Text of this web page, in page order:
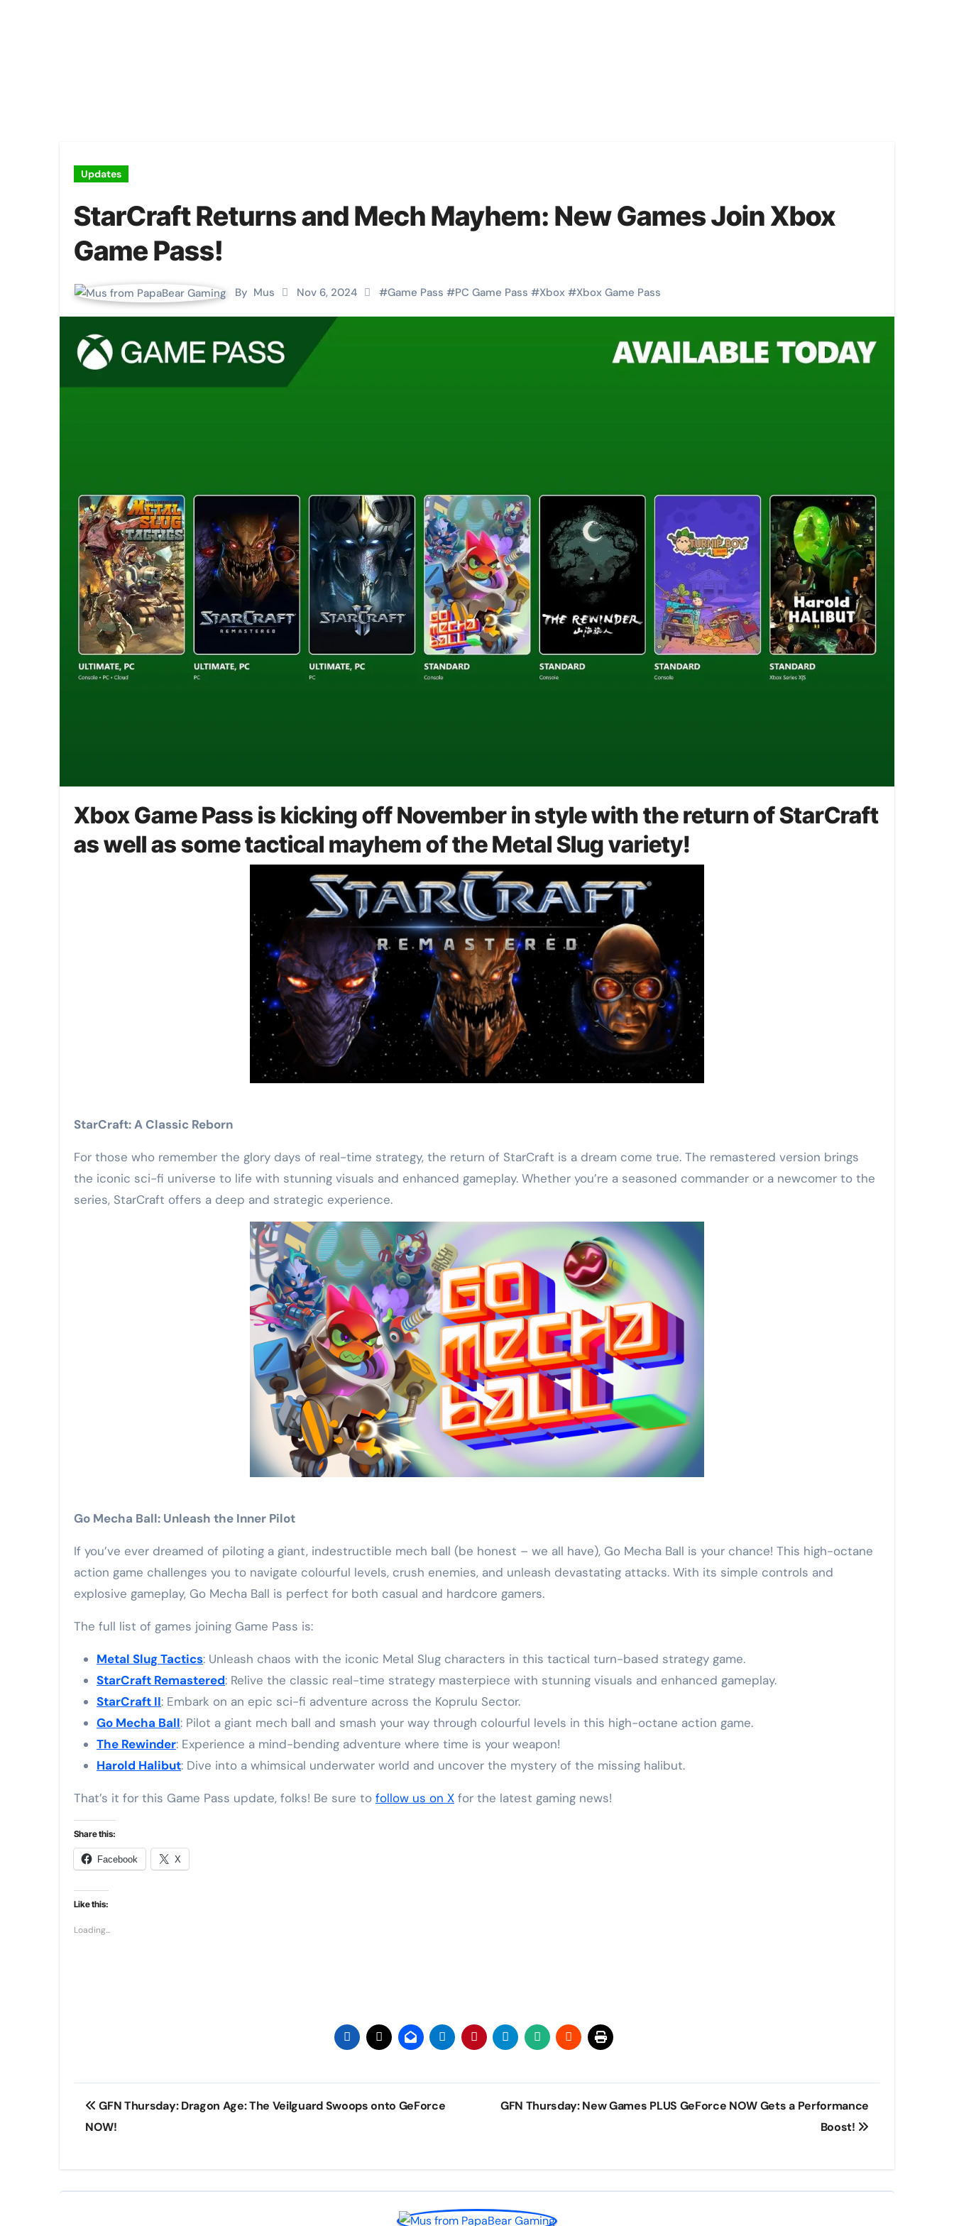
Updates
StarCraft Returns and Mech Mayhem: New Games Join Xbox
Game Pass!
By Mus Nov 6, 2024 #Game Pass #PC Game Pass #Xbox #Xbox Game Pass
Xbox Game Pass is kicking off November in style with the return of StarCraft
as well as some tactical mayhem of the Metal Slug variety!
StarCraft: A Classic Reborn
For those who remember the glory days of real-time strategy, the return of StarCraft is a dream come true. The remastered version brings
the iconic sci-fi universe to life with stunning visuals and enhanced gameplay. Whether you’re a seasoned commander or a newcomer to the
series, StarCraft offers a deep and strategic experience.
Go Mecha Ball: Unleash the Inner Pilot
If you’ve ever dreamed of piloting a giant, indestructible mech ball (be honest – we all have), Go Mecha Ball is your chance! This high-octane
action game challenges you to navigate colourful levels, crush enemies, and unleash devastating attacks. With its simple controls and
explosive gameplay, Go Mecha Ball is perfect for both casual and hardcore gamers.
The full list of games joining Game Pass is:
Metal Slug Tactics: Unleash chaos with the iconic Metal Slug characters in this tactical turn-based strategy game.
StarCraft Remastered: Relive the classic real-time strategy masterpiece with stunning visuals and enhanced gameplay.
StarCraft II: Embark on an epic sci-fi adventure across the Koprulu Sector.
Go Mecha Ball: Pilot a giant mech ball and smash your way through colourful levels in this high-octane action game.
The Rewinder: Experience a mind-bending adventure where time is your weapon!
Harold Halibut: Dive into a whimsical underwater world and uncover the mystery of the missing halibut.
That’s it for this Game Pass update, folks! Be sure to follow us on X for the latest gaming news!
Share this:
Facebook X
Like this:
Loading...
Post
navigation
GFN Thursday: Dragon Age: The Veilguard Swoops onto GeForce
NOW!
GFN Thursday: New Games PLUS GeForce NOW Gets a Performance
Boost!